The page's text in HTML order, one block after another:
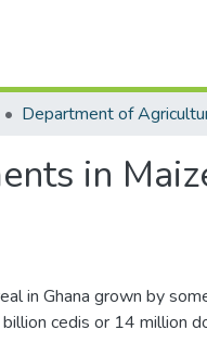
in
in Ghana grown by
cedis or 14 million